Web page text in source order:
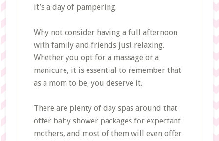
it’s a day of pampering.
Why not consider having a full afternoon
with family and friends just relaxing.
Whether you opt for a massage or a
manicure, it is essential to remember that
as a mom to be, you deserve it.
There are plenty of day spas around that
offer baby shower packages for expectant
mothers, and most of them will even offer